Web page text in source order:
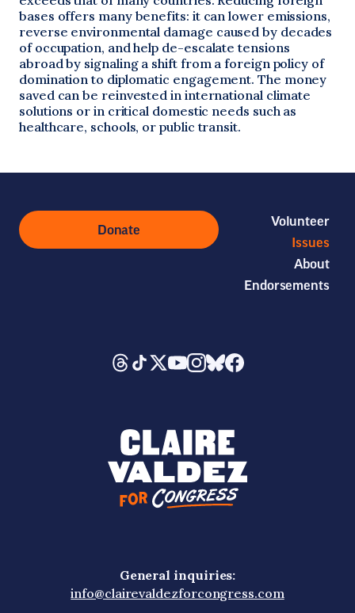
bases offers many benefits: it can lower emissions,
reverse environmental damage caused by decades
of occupation, and help de-escalate tensions
abroad by signaling a shift from a foreign policy of
domination to diplomatic engagement. The money
saved can be reinvested in international climate
solutions or in critical domestic needs such as
healthcare, schools, or public transit.
Donate
Volunteer
Issues
About
Endorsements
General inquiries:
info@clairevaldezforcongress.com